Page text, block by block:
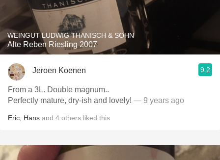
WEINGUT LUDWIG THANISCH & SOHN
Alte Reben Riesling 2007
Jeroen Koenen 9.2
From a 3L. Double magnum..
Perfectly mature, dry-ish and lovely! — 9 years ago
Eric Hans and 4 others liked this